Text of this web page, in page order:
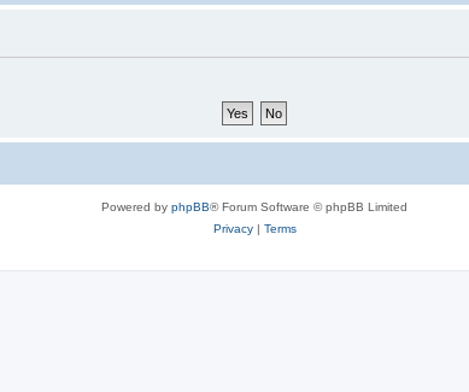
Powered by phpBB® Forum Software © phpBB Limited
Privacy| Terms